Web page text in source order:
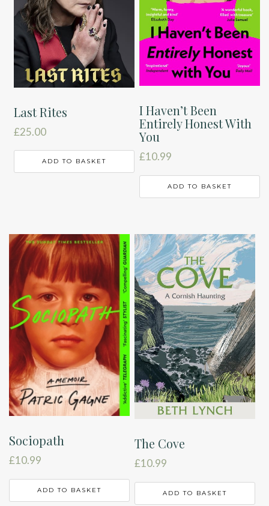
Last Rites
£25.00
ADD TO BASKET
I Haven’t Been
Entirely Honest With
You
£10.99
ADD TO BASKET
Sociopath
£10.99
ADD TO BASKET
The Cove
£10.99
ADD TO BASKET